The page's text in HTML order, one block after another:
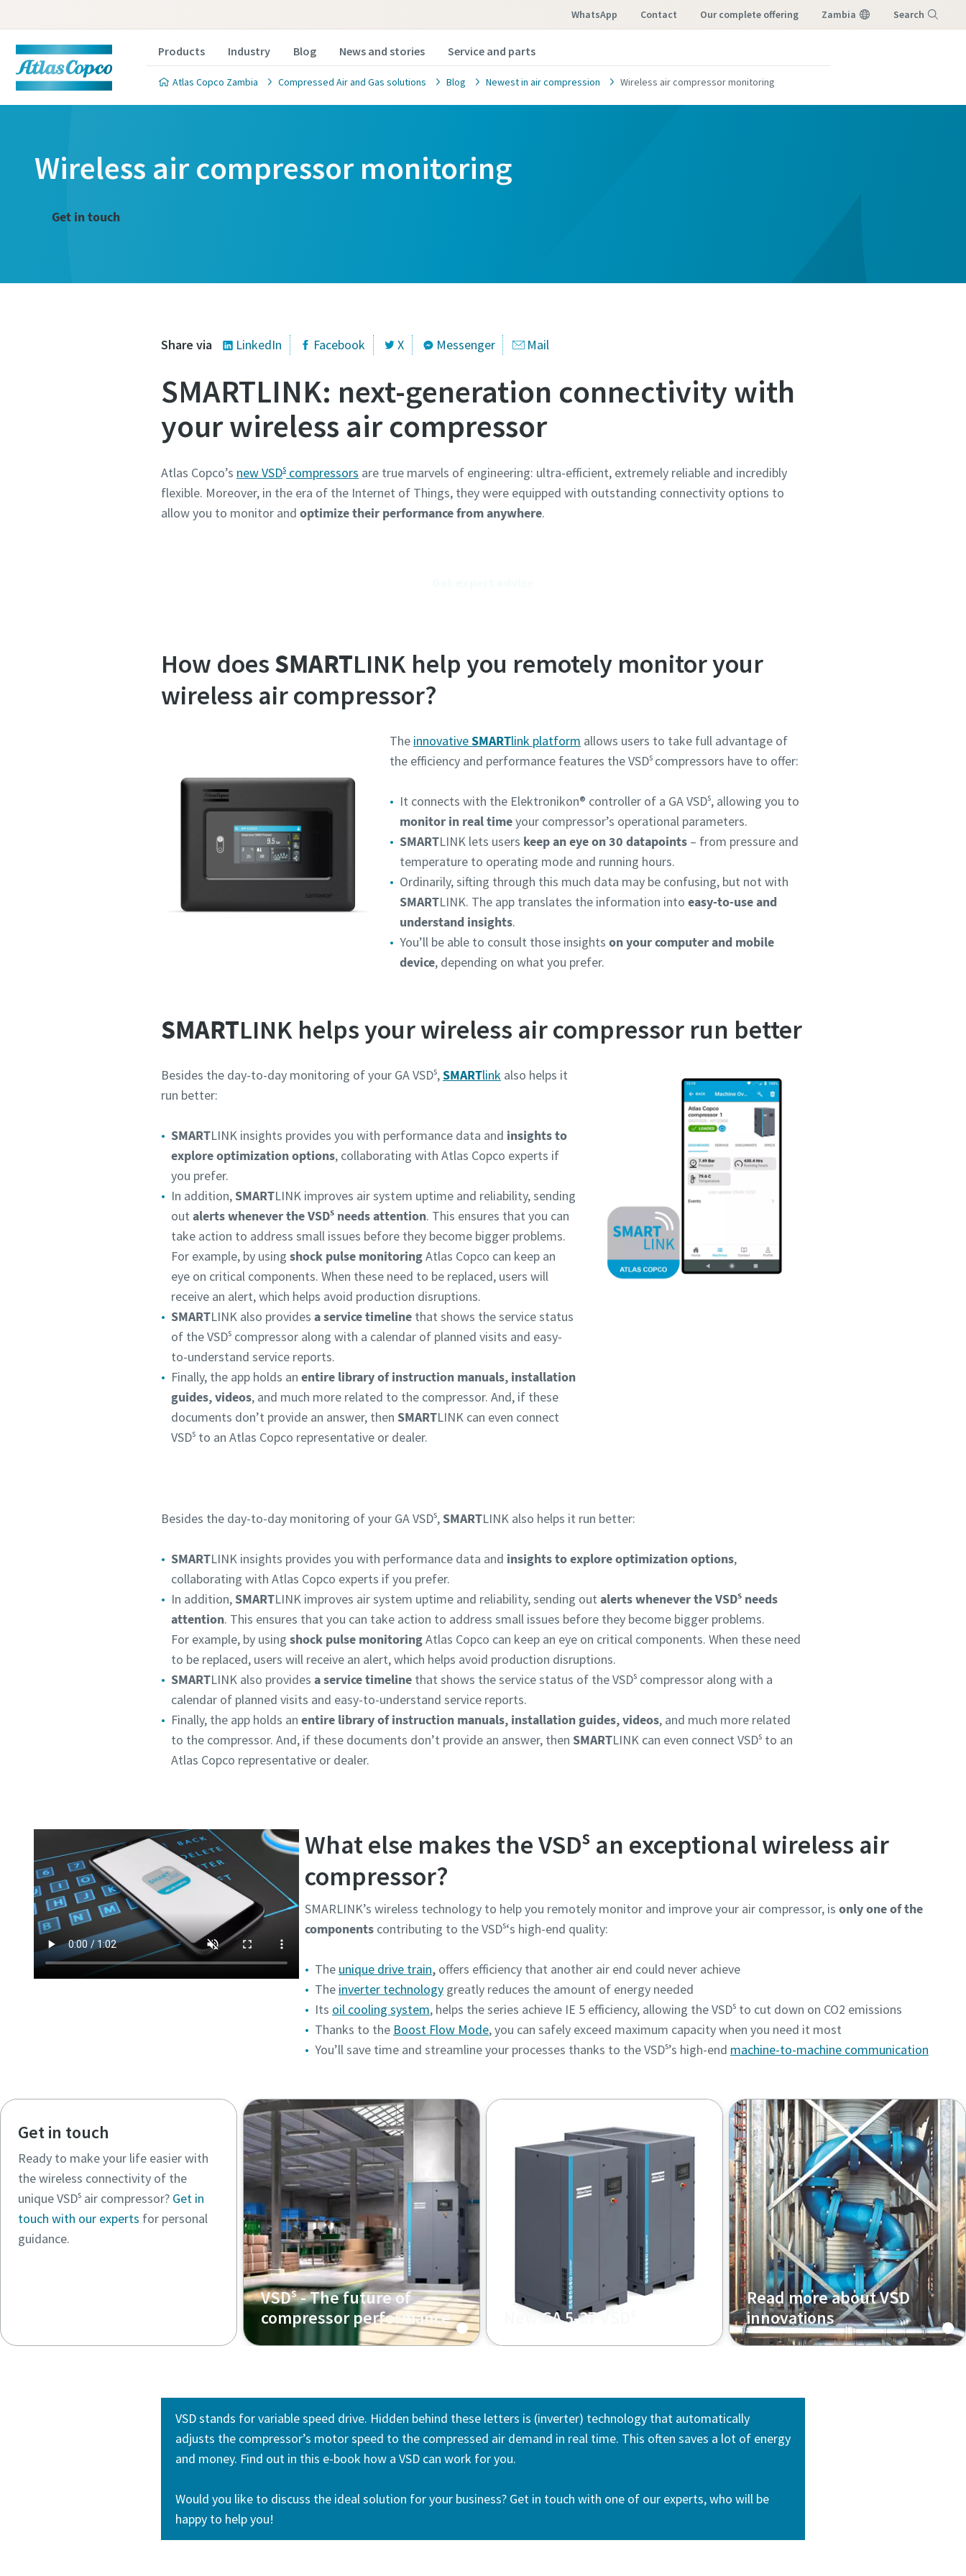
WhatsApp Contact our complete offering Zambia Search
Products Industry Blog News and stories Service and parts
Atlas Copco Zambia Compressed Air and Gas solutions Blog Newest in air compression Wireless air compressor monitoring
Wireless air compressor monitoring
Get in touch
Share via LinkedIn Facebook X Messenger Mail
SMARTLINK: next-generation connectivity with
your wireless air compressor
Atlas Copco’s new VSDs compressors are true marvels of engineering: ultra-efficient, extremely reliable and incredibly
flexible. Moreover, in the era of the Internet of Things, they were equipped with outstanding connectivity options to
allow you to monitor and optimize their performance from anywhere.
How does SMARTLINK help you remotely monitor your
wireless air compressor?
The innovativeSMARTlink platform allows users to take full advantage of
the efficiency and performance features the VSDs compressors have to offer:
It connects with the Elektronikon® controller of a GA VSDs, allowing you to
monitor in real timeyour compressor’s operational parameters.
SMARTLINK lets users keep an eye on 30 datapoints– from pressure and
temperature to operating mode and running hours.
Ordinarily, sifting through this much data may be confusing, but not with
SMARTLINK. The app translates the information into easy-to-use and
understand insights.
You’ll be able to consult those insights on your computer and mobile
device, depending on what you prefer.
SMARTLINK helps your wireless air compressor run better
Besides the day-to-day monitoring of your GA VSDs,SMARTlink also helps it
run better:
SMARTLINK insights provides you with performance data and insights to
explore optimization options, collaborating with Atlas Copco experts if
you prefer.
In addition,SMARTLINK improves air system uptime and reliability, sending
out alerts whenever the VSDsneeds attention. This ensures that you can
take action to address small issues before they become bigger problems.
For example, by using shock pulse monitoringAtlas Copco can keep an
eye on critical components. When these need to be replaced, users will
receive an alert, which helps avoid production disruptions.
SMARTLINK also provides a service timeline that shows the service status
of the VSDscompressor along with a calendar of planned visits and easy-
to-understand service reports.
Finally, the app holds an entire library of instruction manuals, installation
guides, videos, and much more related to the compressor. And, if these
documents don’t provide an answer, then SMARTLINK can even connect
VSDsto an Atlas Copco representative or dealer.
Besides the day-to-day monitoring of your GA VSDs, SMARTLINK also helps it run better:
SMARTLINK insights provides you with performance data and insights to explore optimization options,
collaborating with Atlas Copco experts if you prefer.
In addition,SMARTLINK improves air system uptime and reliability, sending out alerts whenever the VSDsneeds
attention. This ensures that you can take action to address small issues before they become bigger problems.
For example, by using shock pulse monitoringAtlas Copco can keep an eye on critical components. When these need
to be replaced, users will receive an alert, which helps avoid production disruptions.
SMARTLINK also provides a service timeline that shows the service status of the VSDscompressor along with a
calendar of planned visits and easy-to-understand service reports.
Finally, the app holds an entire library of instruction manuals, installation guides, videos, and much more related
to the compressor. And, if these documents don’t provide an answer, then SMARTLINK can even connect VSDsto an
Atlas Copco representative or dealer.
What else makes the VSDs an exceptional wireless air
compressor?
SMARLINK’s wireless technology to help you remotely monitor and improve your air compressor, isonly one of the
components contributing to the VSDs‘s high-end quality:
The unique drive train, offers efficiency that another air end could never achieve
The inverter technology greatly reduces the amount of energy needed
Its oil cooling system, helps the series achieve IE 5 efficiency, allowing the VSDsto cut down on CO2 emissions
Thanks to the Boost Flow Mode, you can safely exceed maximum capacity when you need it most
You’ll save time and streamline your processes thanks to the VSDs’s high-end machine-to-machine communication
Get in touch
Ready to make your life easier with
the wireless connectivity of the
unique VSDs air compressor? Get in
touch with our experts for personal
guidance.
VSDs- The future of
compressor performance
New GA 5-37 VSD
Read more about VSD
innovations
VSD stands for variable speed drive. Hidden behind these letters is (inverter) technology that automatically
adjusts the compressor’s motor speed to the compressed air demand in real time. This often saves a lot of energy
and money. Find out in this e-book how a VSD can work for you.
Would you like to discuss the ideal solution for your business? Get in touch with one of our experts, who will be
happy to help you!